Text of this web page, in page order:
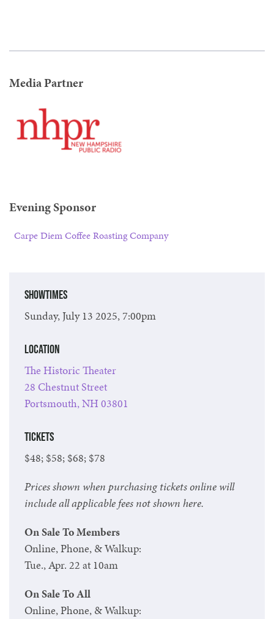
Media Partner
Evening Sponsor
Carpe Diem Coffee Roasting Company
Showtimes
Sunday, July 13 2025, 7:00pm
Location
The Historic Theater
28 Chestnut Street
Portsmouth, NH 03801
Tickets
$48; $58; $68; $78
Prices shown when purchasing tickets online will
include all applicable fees not shown here.
On Sale To Members
Online, Phone, & Walkup:
Tue., Apr. 22 at 10am
On Sale To All
Online, Phone, & Walkup: